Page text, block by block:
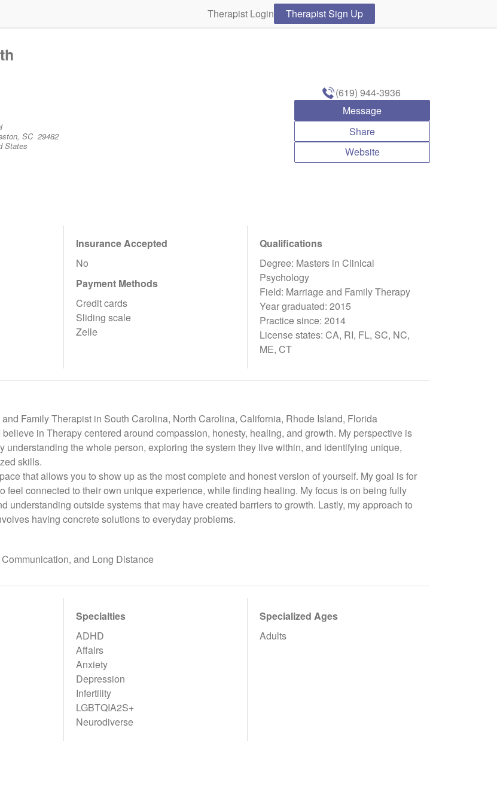
Therapist Login Therapist Sign Up
SC 29482
States
(619) 944-3936
Message
Share
Website
Insurance Accepted
No
Payment Methods
Credit cards
Sliding scale
Zelle
Qualifications
Degree: Masters in Clinical
Psychology
Field: Marriage and Family Therapy
Year graduated: 2015
Practice since: 2014
License states: CA, RI, FL, SC, NC,
ME, CT
Family Therapist in South Carolina, North Carolina, California, Rhode Island, Florida
in Therapy centered around compassion, honesty, healing, and growth. My perspective is
understanding the whole person, exploring the system they live within, and identifying unique,
skills.
that allows you to show up as the most complete and honest version of yourself. My goal is for
feel connected to their own unique experience, while finding healing. My focus is on being fully
understanding outside systems that may have created barriers to growth. Lastly, my approach to
having concrete solutions to everyday problems.
and Long Distance
Specialties
ADHD
Affairs
Anxiety
Depression
Infertility
LGBTQIA2S+
Neurodiverse
Specialized Ages
Adults